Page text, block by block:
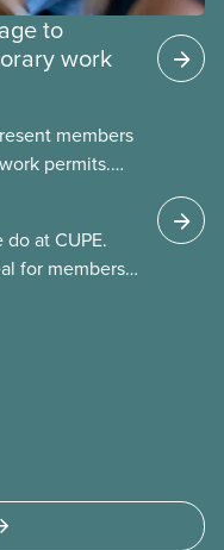
to
work
members
permits.
worker
at CUPE.
for members